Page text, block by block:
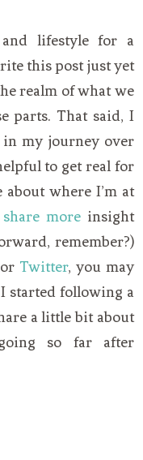
lifestyle for a
this post just yet
realm of what we
parts. That said, I
my journey over
to get real for
where I’m at
more insight
remember?)
Twitter, you may
started following a
a little bit about
so far after